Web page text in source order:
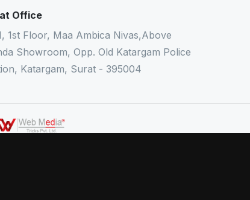
Office
1st Floor, Maa Ambica Nivas,Above
Showroom, Opp. Old Katargam Police
Katargam, Surat - 395004